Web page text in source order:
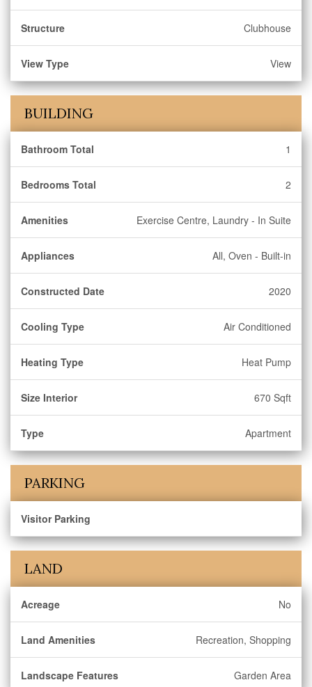
Structure Clubhouse
View Type View
BUILDING
Bathroom Total 1
Bedrooms Total 2
Amenities Exercise Centre, Laundry - In Suite
Appliances All, Oven - Built-in
Constructed Date 2020
Cooling Type Air Conditioned
Heating Type Heat Pump
Size Interior 670 Sqft
Type Apartment
PARKING
Visitor Parking
LAND
Acreage No
Land Amenities Recreation, Shopping
Landscape Features Garden Area